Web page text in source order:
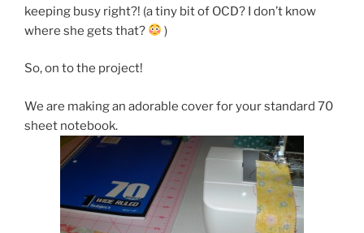
keeping busy right?! (a tiny bit of OCD? I don’t know
where she gets that?
)
So, on to the project!
We are making an adorable cover for your standard 70
sheet notebook.